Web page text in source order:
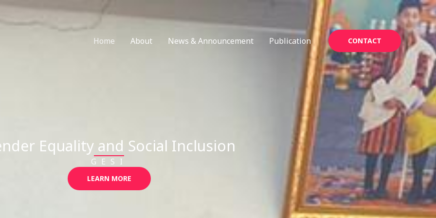
Home
About News & Announcement Publication CONTACT
Equality and Social Inclusion
GESI
LEARN MORE